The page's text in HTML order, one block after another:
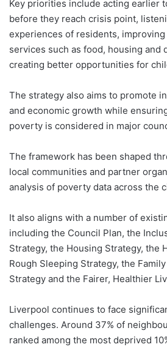
Key priorities include acting earlier
before they reach crisis point,
experiences of residents,
services such as food, housing and
creating better opportunities for
The strategy also aims to promote
and economic growth while
poverty is considered in major
The framework has been shaped
local communities and partner
analysis of poverty data across the
It also aligns with a number of
including the Council Plan, the
Strategy, the Housing Strategy, the
Rough Sleeping Strategy, the
Strategy and the Fairer, Healthier
Liverpool continues to face
challenges. Around 37% of
ranked among the most deprived